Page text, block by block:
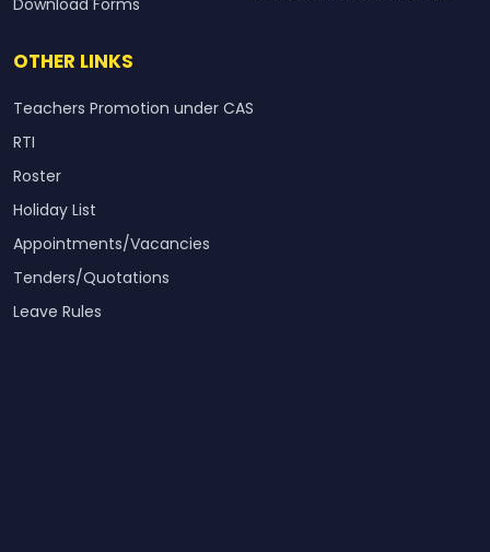
Download Forms
OTHER LINKS
Teachers Promotion under CAS
RTI
Roster
Holiday List
Appointments/Vacancies
Tenders/Quotations
Leave Rules